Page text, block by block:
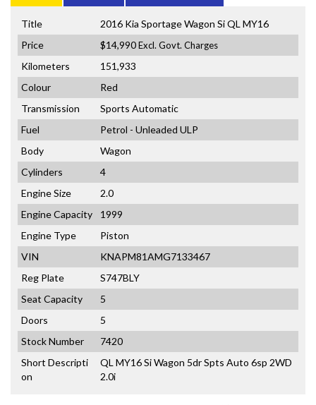
Title
2016 Kia Sportage Wagon Si QL MY16
Price
$14,990Excl. Govt. Charges
Kilometers
151,933
Colour
Red
Transmission
Sports Automatic
Fuel
Petrol - Unleaded ULP
Body
Wagon
Cylinders
4
Engine Size
2.0
Engine Capacity
1999
Engine Type
Piston
VIN
KNAPM81AMG7133467
Reg Plate
S747BLY
Seat Capacity
5
Doors
5
Stock Number
7420
Short Descripti
on
QL MY16 Si Wagon 5dr Spts Auto 6sp 2WD
2.0i